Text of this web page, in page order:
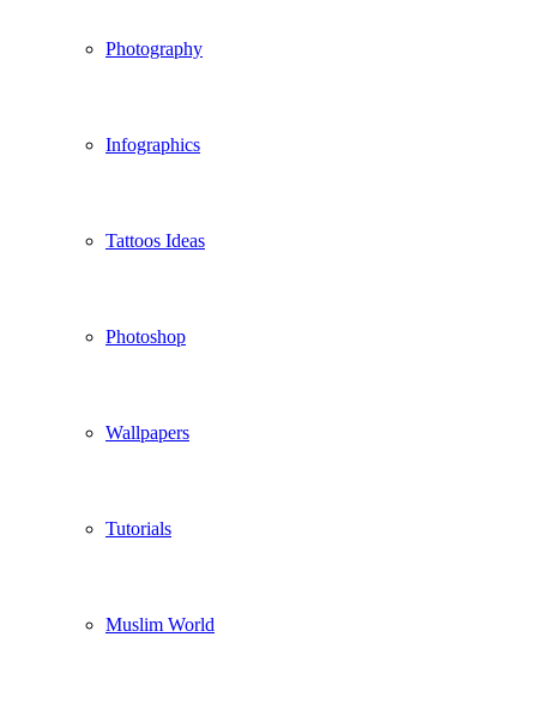
Photography
Infographics
Tattoos Ideas
Photoshop
Wallpapers
Tutorials
Muslim World